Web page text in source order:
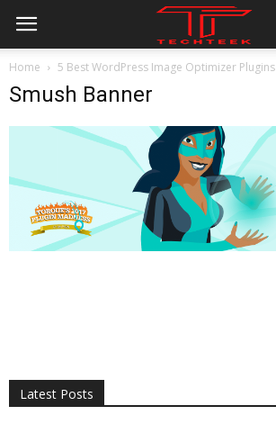
Home 5 Best WordPress Image Optimizer Plugins
Smush Banner
Latest Posts